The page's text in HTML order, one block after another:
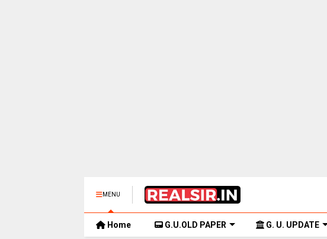
MENU
Home G.U.OLD PAPER G. U. UPDATE